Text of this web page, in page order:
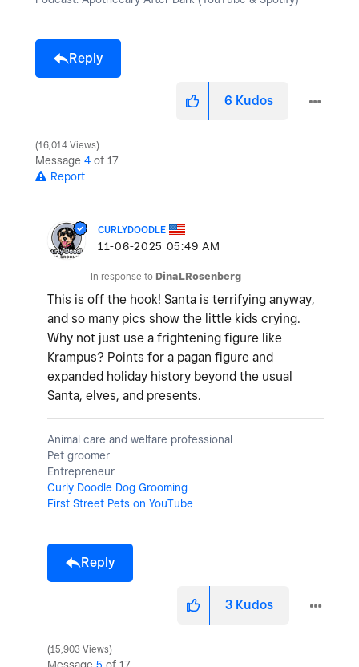
Reply
6 Kudos
16,014 Views
Message 4 of 17
Report
CURLYDOODLE
‎11-06-2025 05:49 AM
In response to DinaLRosenberg
This is off the hook! Santa is terrifying anyway,
and so many pics show the little kids crying.
Why not just use a frightening figure like
Krampus? Points for a pagan figure and
expanded holiday history beyond the usual
Santa, elves, and presents.
Animal care and welfare professional
Pet groomer
Entrepreneur
Curly Doodle Dog Grooming
First Street Pets on YouTube
Reply
3 Kudos
15,903 Views